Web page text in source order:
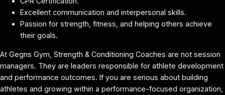
Excellent communication and interpersonal skills.
Passion for strength, fitness, and helping others achieve
their goals.
At Gegns Gym, Strength & Conditioning Coaches are not session
managers. They are leaders responsible for athlete development
and performance outcomes. If you are serious about building
athletes and growing within a performance-focused organization,